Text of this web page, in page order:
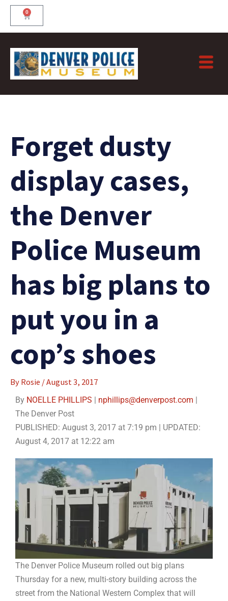
Skip
content
0
Cart
Forget dusty
display cases,
the Denver
Police Museum
has big plans to
put you in a
cop’s shoes
By Rosie /August 3, 2017
By NOELLE PHILLIPS | nphillips@denverpost.com |
The Denver Post
PUBLISHED: August 3, 2017 at 7:19 pm | UPDATED:
August 4, 2017 at 12:22 am
The Denver Police Museum rolled out big plans
Thursday for a new, multi-story building across the
street from the National Western Complex that will